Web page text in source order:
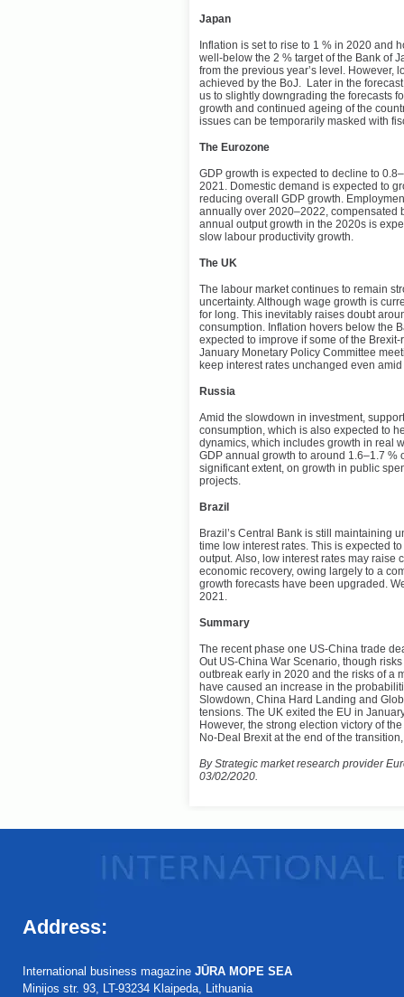
Japan
Inflation is set to rise to 1 % in 2020 and
well-below the 2 % target of the Bank of
from the previous year’s level. However,
achieved by the BoJ. Later in the
us to slightly downgrading the forecasts
growth and continued ageing of the
issues can be temporarily masked with
The Eurozone
GDP growth is expected to decline to
2021. Domestic demand is expected to
reducing overall GDP growth.
annually over 2020–2022, compensated
annual output growth in the 2020s is
slow labour productivity growth.
The UK
The labour market continues to remain
uncertainty. Although wage growth is
for long. This inevitably raises doubt
consumption. Inflation hovers below the
expected to improve if some of the
January Monetary Policy Committee
keep interest rates unchanged even
Russia
Amid the slowdown in investment,
consumption, which is also expected to
dynamics, which includes growth in real
GDP annual growth to around 1.6–1.7
significant extent, on growth in public
projects.
Brazil
Brazil’s Central Bank is still maintaining
time low interest rates. This is expected
output. Also, low interest rates may
economic recovery, owing largely to a
growth forecasts have been upgraded.
2021.
Summary
The recent phase one US-China trade
Out US-China War Scenario, though
outbreak early in 2020 and the risks of a
have caused an increase in the
Slowdown, China Hard Landing and
tensions. The UK exited the EU in
However, the strong election victory of
No-Deal Brexit at the end of the
By Strategic market research provider
03/02/2020.
Address:
International business magazine JŪRA MOPE SEA
Minijos str. 93, LT-93234 Klaipeda, Lithuania